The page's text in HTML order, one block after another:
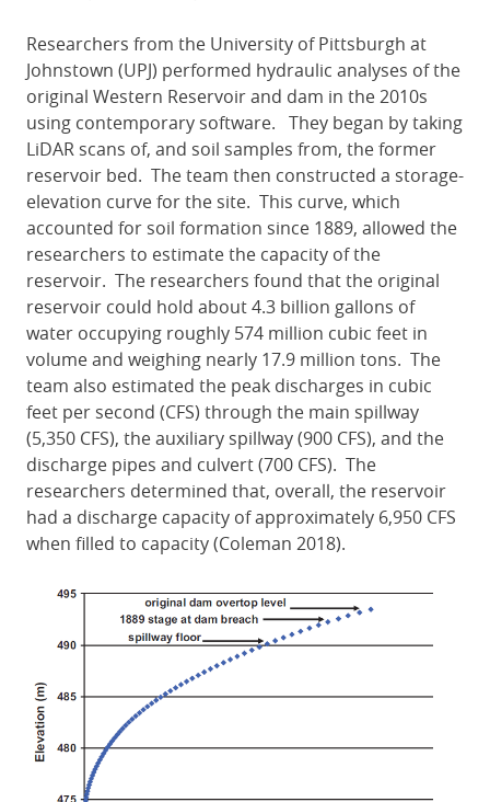
Researchers from the University of Pittsburgh at
Johnstown (UPJ) performed hydraulic analyses of the
original Western Reservoir and dam in the 2010s
using contemporary software. They began by taking
LiDAR scans of, and soil samples from, the former
reservoir bed. The team then constructed a storage-
elevation curve for the site. This curve, which
accounted for soil formation since 1889, allowed the
researchers to estimate the capacity of the
reservoir. The researchers found that the original
reservoir could hold about 4.3 billion gallons of
water occupying roughly 574 million cubic feet in
volume and weighing nearly 17.9 million tons. The
team also estimated the peak discharges in cubic
feet per second (CFS) through the main spillway
(5,350 CFS), the auxiliary spillway (900 CFS), and the
discharge pipes and culvert (700 CFS). The
researchers determined that, overall, the reservoir
had a discharge capacity of approximately 6,950 CFS
when filled to capacity (Coleman 2018).